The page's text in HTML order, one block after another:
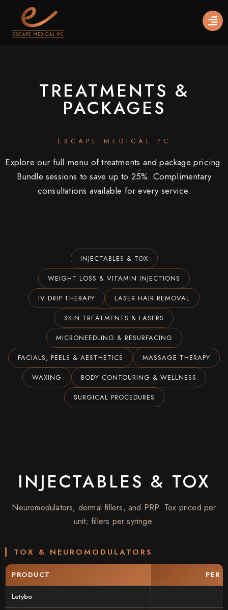
TREATMENTS &
PACKAGES
ESCAPE MEDICAL PC
Explore our full menu of treatments and package pricing.
Bundle sessions to save up to 25%. Complimentary
consultations available for every service.
INJECTABLES & TOX
WEIGHT LOSS & VITAMIN INJECTIONS
IV DRIP THERAPY LASER HAIR REMOVAL
SKIN TREATMENTS & LASERS
MICRONEEDLING & RESURFACING
FACIALS, PEELS & AESTHETICS MASSAGE THERAPY
WAXING BODY CONTOURING & WELLNESS
SURGICAL PROCEDURES
INJECTABLES & TOX
Neuromodulators, dermal fillers, and PRP. Tox priced per
unit; fillers per syringe.
TOX & NEUROMODULATORS
PRODUCT PER
Letybo